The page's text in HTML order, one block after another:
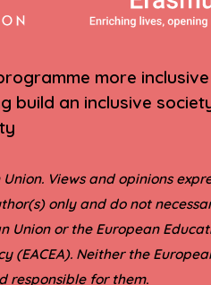
more inclusive
build an inclusive
Views and opinions
only and do not
Union or the European
(EACEA). Neither the
responsible for them.